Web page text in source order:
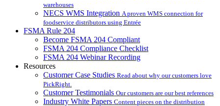
warehouses
NECS WMS Integration A proven WMS connection for
foodservice distributors using Entrée
FSMA Rule 204
Become FSMA 204 Compliant
FSMA 204 Compliance Checklist
FSMA 204 Webinar Recording
Resources
Customer Case Studies Read about why our customers love
PickRight.
Customer Testimonials Our customers are our best references
Industry White Papers Content pieces on the distribution